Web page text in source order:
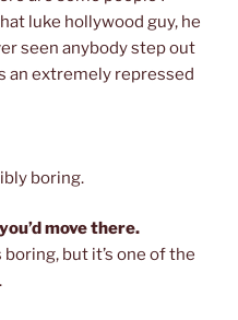
luke hollywood guy, he
seen anybody step out
an extremely repressed
boring.
move there.
boring, but it’s one of the